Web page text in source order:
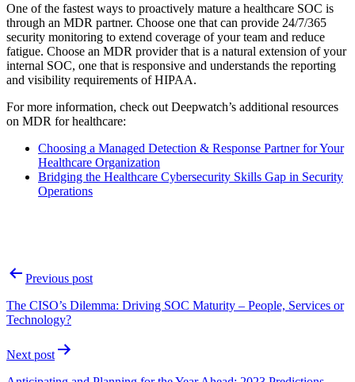
One of the fastest ways to proactively mature a healthcare SOC is
through an MDR partner. Choose one that can provide 24/7/365
security monitoring to extend coverage of your team and reduce
fatigue. Choose an MDR provider that is a natural extension of your
internal SOC, one that is responsive and understands the reporting
and visibility requirements of HIPAA.
For more information, check out Deepwatch’s additional resources
on MDR for healthcare:
Choosing a Managed Detection & Response Partner for Your
Healthcare Organization
Bridging the Healthcare Cybersecurity Skills Gap in Security
Operations
PostPrevious post
The CISO’s Dilemma: Driving SOC Maturity – People, Services or
Technology?
Next post